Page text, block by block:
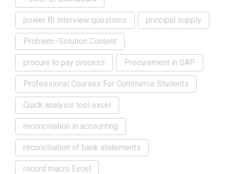
power BI interview questions principal supply
Problem–Solution Content
procure to pay process Procurement in SAP
Professional Courses For Commerce Students
Quick analysis tool excel
reconciliation in accounting
reconciliation of bank statements
record macro Excel